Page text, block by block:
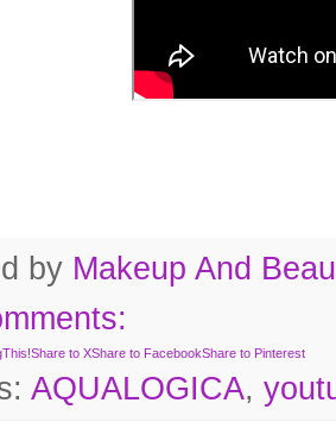
by Makeup And
Share to XShare to FacebookShare to Pinterest
AQUALOGICA,